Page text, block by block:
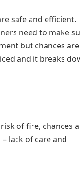
safe and efficient.
need to make
but chances are
and it breaks
of fire, chances
lack of care and